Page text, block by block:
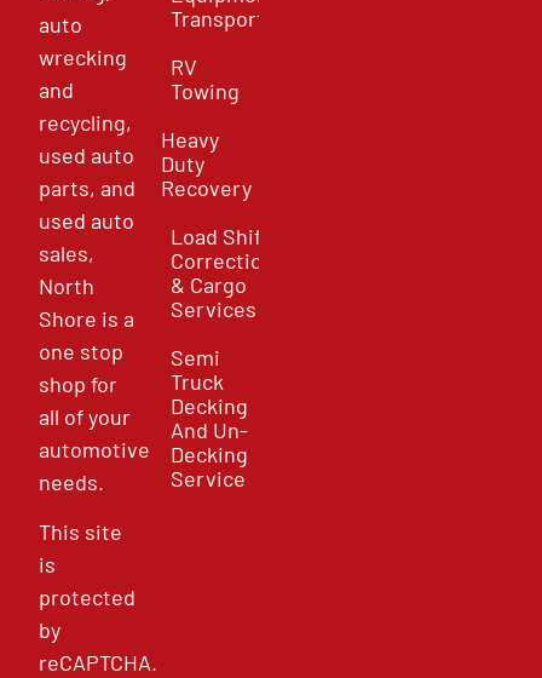
auto
wrecking
and
recycling,
used auto
parts, and
used auto
sales,
North
Shore is a
one stop
shop for
all of your
automotive
needs.
This site
is
protected
by
reCAPTCHA.
Transport
RV
Towing
Heavy
Duty
Recovery
Load Shift
Correction
& Cargo
Services
Semi
Truck
Decking
And Un-
Decking
Service